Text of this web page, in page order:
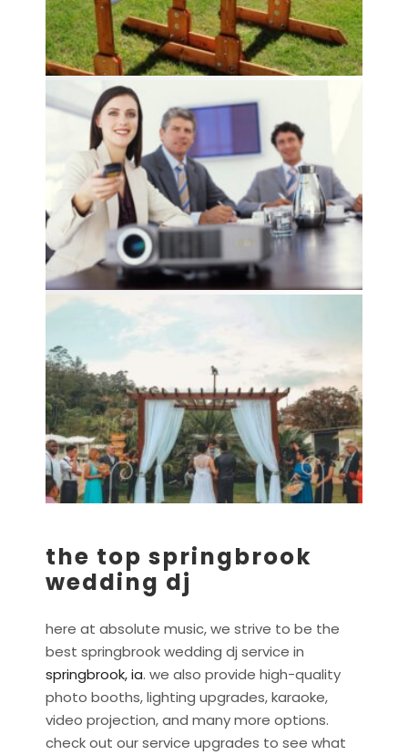
the top springbrook
wedding dj
here at absolute music, we strive to be the
best springbrook wedding dj service in
springbrook, ia. we also provide high-quality
photo booths, lighting upgrades, karaoke,
video projection, and many more options.
check out our service upgrades to see what